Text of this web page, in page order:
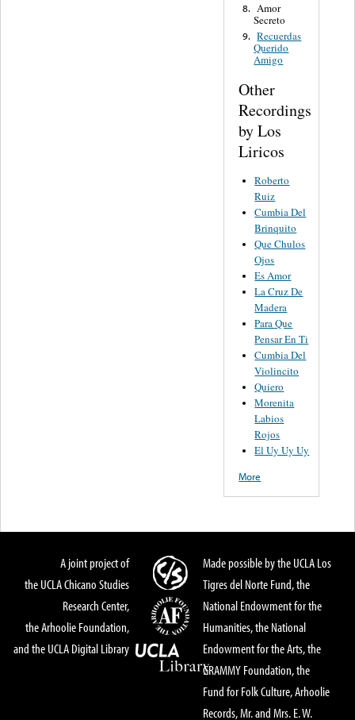
8. Amor
Secreto
9. Recuerdas
Querido
Amigo
Other
Recordings
by Los
Liricos
Roberto
Ruiz
Cumbia Del
Brinquito
Que Chulos
Ojos
Es Amor
La Cruz De
Madera
Para Que
Pensar En Ti
Cumbia Del
Violincito
Quiero
Morenita
Labios
Rojos
El Uy Uy Uy
More
A joint project of
the UCLA Chicano Studies
Research Center,
the Arhoolie Foundation,
and the UCLA Digital Library
Made possible by the UCLA Los
Tigres del Norte Fund, the
National Endowment for the
Humanities, the National
Endowment for the Arts, the
GRAMMY Foundation, the
Fund for Folk Culture, Arhoolie
Records, Mr. and Mrs. E. W.